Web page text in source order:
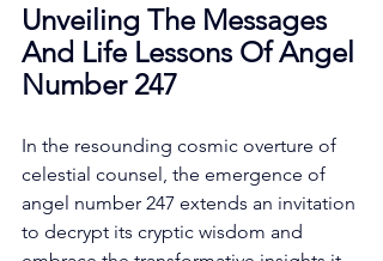
Unveiling The Messages
And Life Lessons Of Angel
Number 247
In the resounding cosmic overture of
celestial counsel, the emergence of
angel number 247 extends an invitation
to decrypt its cryptic wisdom and